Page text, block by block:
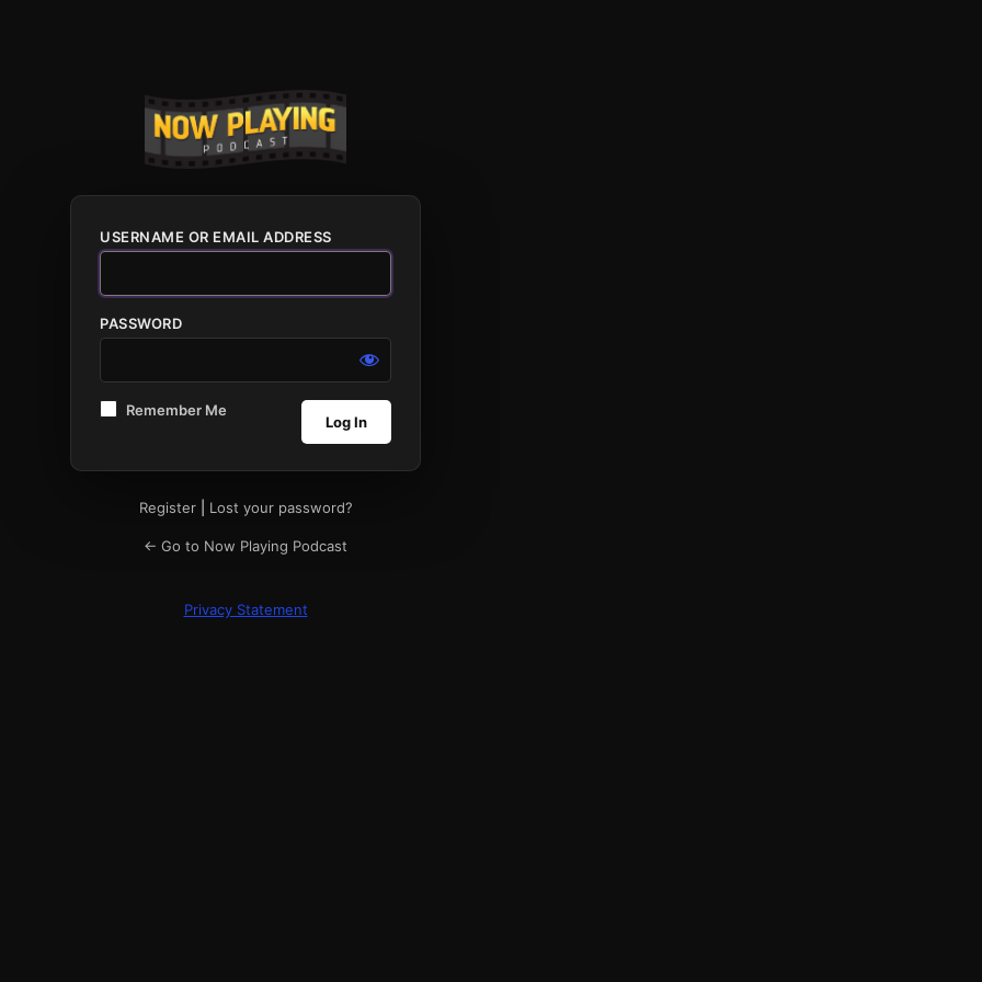
USERNAME OR EMAIL ADDRESS
PASSWORD
Remember Me
Register| Lost your password?
← Go to Now Playing Podcast
Privacy Statement